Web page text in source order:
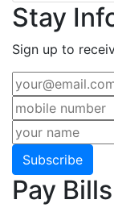
Stay
Sign up to
Subscribe
Pay